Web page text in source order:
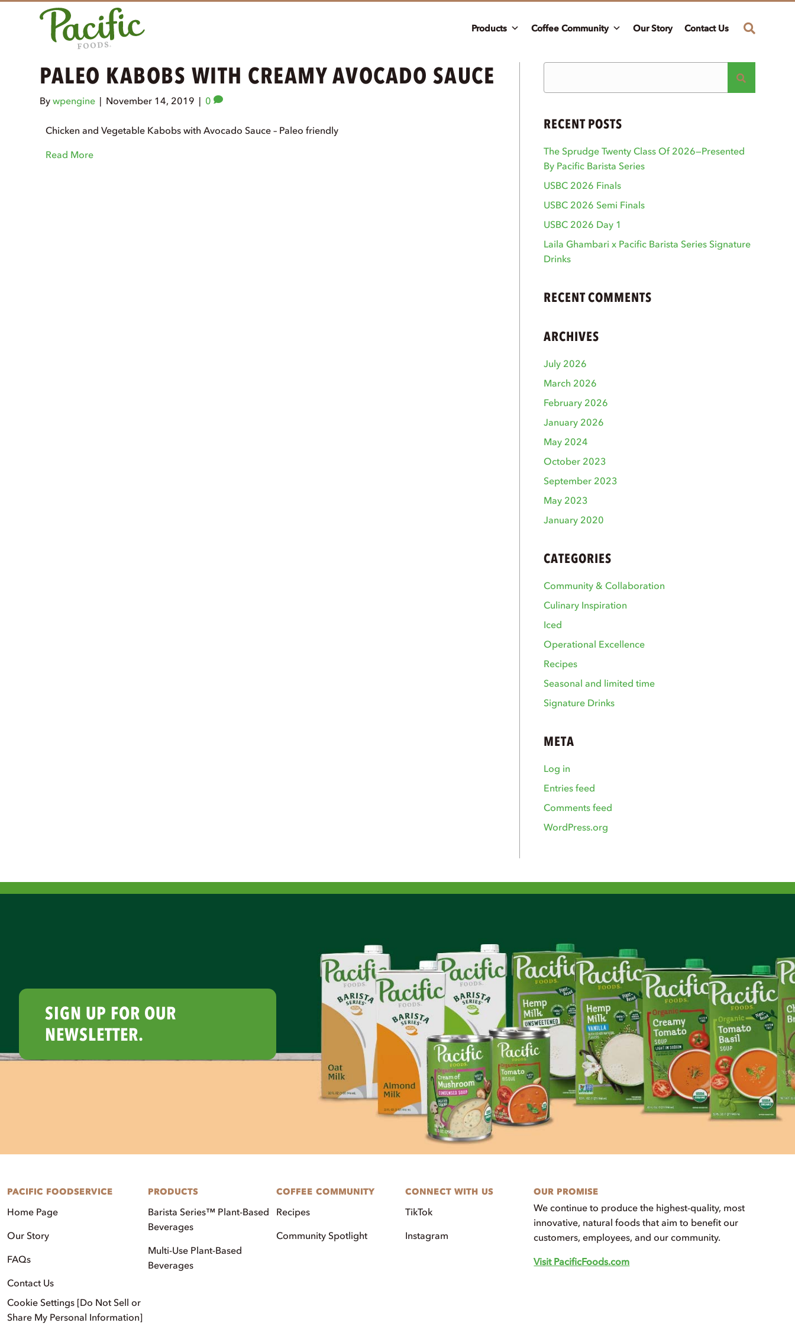
Products Coffee Community Our Story Contact Us
PALEO KABOBS WITH CREAMY AVOCADO SAUCE
Bywpengine | November 14, 2019 | 0
Chicken and Vegetable Kabobs with Avocado Sauce – Paleo friendly
Read More
RECENT POSTS
The Sprudge Twenty Class Of 2026—Presented
By Pacific Barista Series
USBC 2026 Finals
USBC 2026 Semi Finals
USBC 2026 Day 1
Laila Ghambari x Pacific Barista Series Signature
Drinks
RECENT COMMENTS
ARCHIVES
July 2026
March 2026
February 2026
January 2026
May 2024
October 2023
September 2023
May 2023
January 2020
CATEGORIES
Community & Collaboration
Culinary Inspiration
Iced
Operational Excellence
Recipes
Seasonal and limited time
Signature Drinks
META
Log in
Entries feed
Comments feed
WordPress.org
SIGN UP FOR OUR
NEWSLETTER.
PACIFIC FOODSERVICE
Home Page
Our Story
FAQs
Contact Us
Cookie Settings [Do Not Sell or
Share My Personal Information]
PRODUCTS
Barista Series™ Plant-Based
Beverages
Multi-Use Plant-Based
Beverages
COFFEE COMMUNITY
Recipes
Community Spotlight
CONNECT WITH US
TikTok
Instagram
OUR PROMISE
We continue to produce the highest-quality, most
innovative, natural foods that aim to benefit our
customers, employees, and our community.
Visit PacificFoods.com